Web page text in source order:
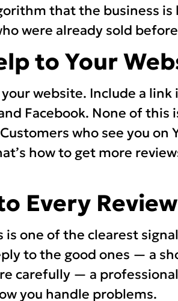
that the business is
were already sold
to Your
website. Include a
Facebook. None of
who see you
how to get more
Every
is one of the clearest
to the good ones — a
carefully — a
you handle problems.